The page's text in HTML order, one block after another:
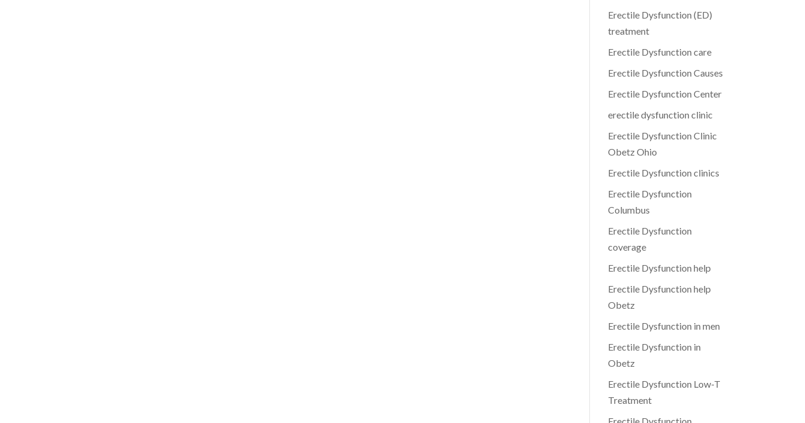
Erectile Dysfunction (ED)
treatment
Erectile Dysfunction care
Erectile Dysfunction Causes
Erectile Dysfunction Center
erectile dysfunction clinic
Erectile Dysfunction Clinic
Obetz Ohio
Erectile Dysfunction clinics
Erectile Dysfunction
Columbus
Erectile Dysfunction
coverage
Erectile Dysfunction help
Erectile Dysfunction help
Obetz
Erectile Dysfunction in men
Erectile Dysfunction in
Obetz
Erectile Dysfunction Low-T
Treatment